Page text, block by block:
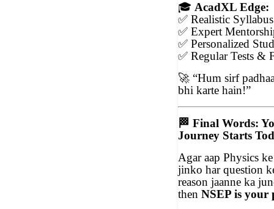
🎓 AcadXL Edge:
✅ Realistic
✅ Expert
✅ Personalized
✅ Regular Tests &
🚀 “Hum sirf
bhi karte hain!”
🏁 Final Words:
Journey Starts
Agar aap Physics
jinko har question
reason jaanne ka
then NSEP is